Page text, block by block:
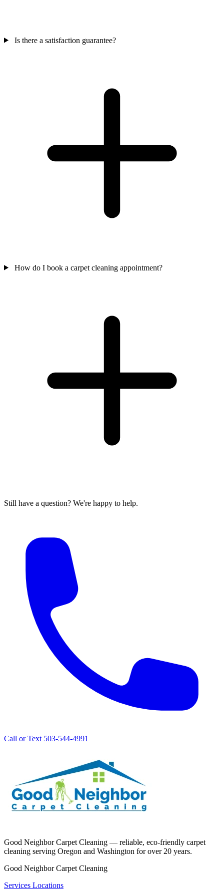
Is there a satisfaction guarantee?
How do I book a carpet cleaning appointment?
Still have a question? We're happy to help.
Call or Text 503-544-4991
Good Neighbor Carpet Cleaning — reliable, eco-friendly carpet
cleaning serving Oregon and Washington for over 20 years.
Good Neighbor Carpet Cleaning
Services Locations